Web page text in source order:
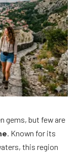
gems, but few are
. Known for its
this region